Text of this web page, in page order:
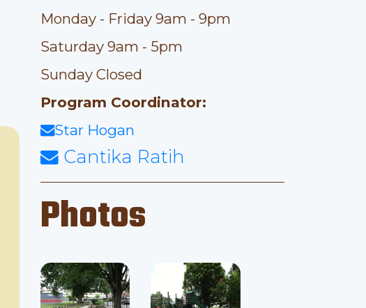
Monday - Friday 9am - 9pm
Saturday 9am - 5pm
Sunday Closed
Program Coordinator:
Star Hogan
Cantika Ratih
Photos